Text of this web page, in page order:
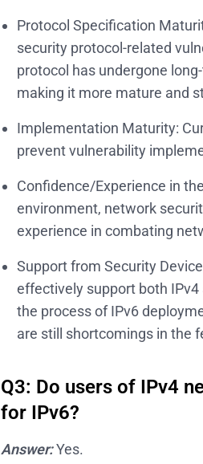
Protocol Specification
security protocol-related
protocol has undergone
making it more mature and
Implementation Maturity:
prevent vulnerability
Confidence/Experience in
environment, network
experience in combating
Support from Security
effectively support both
the process of IPv6
are still shortcomings in the
Q3: Do users of IPv4
for IPv6?
Answer:Yes.